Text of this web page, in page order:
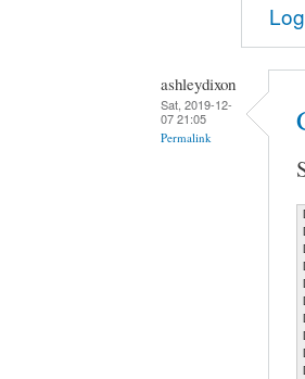
ashleydixon
Sat, 2019-12-
07 21:05
Permalink